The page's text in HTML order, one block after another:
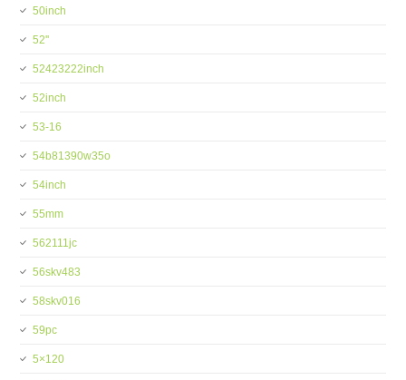
50inch
52''
52423222inch
52inch
53-16
54b81390w35o
54inch
55mm
562111jc
56skv483
58skv016
59pc
5×120